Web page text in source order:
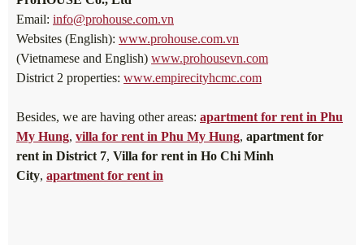
Email: info@prohouse.com.vn
Websites (English): www.prohouse.com.vn
(Vietnamese and English) www.prohousevn.com
District 2 properties: www.empirecityhcmc.com
Besides, we are having other areas: apartment for rent in Phu
My Hung, villa for rent in Phu My Hung, apartment for
rent in District 7, Villa for rent in Ho Chi Minh
City, apartment for rent in